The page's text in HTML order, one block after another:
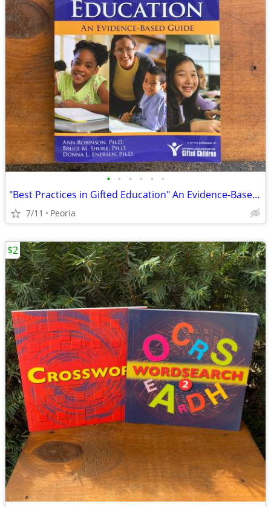
• • • • • •
"Best Practices in Gifted Education" An Evidence-Based Guide Teachers
7/11 Peoria
$2